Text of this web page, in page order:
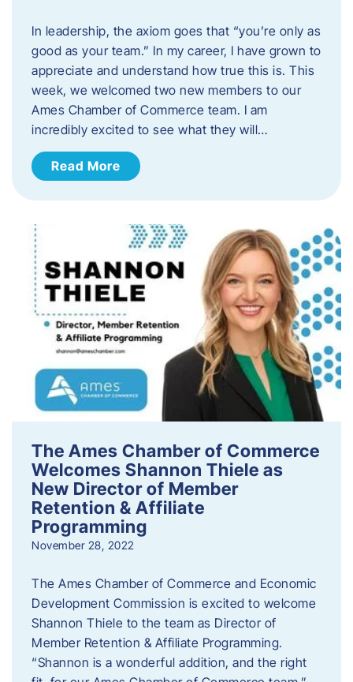
In leadership, the axiom goes that “you’re only as
good as your team.” In my career, I have grown to
appreciate and understand how true this is. This
week, we welcomed two new members to our
Ames Chamber of Commerce team. I am
incredibly excited to see what they will…
Read More
The Ames Chamber of Commerce
Welcomes Shannon Thiele as
New Director of Member
Retention & Affiliate
Programming
November 28, 2022
​The Ames Chamber of Commerce and Economic
Development Commission is excited to welcome
Shannon Thiele to the team as Director of
Member Retention & Affiliate Programming.
“Shannon is a wonderful addition, and the right